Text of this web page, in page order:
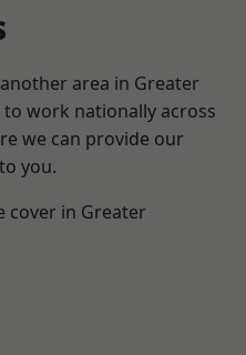
area in Greater
work nationally across
we can provide our
you.
cover in Greater